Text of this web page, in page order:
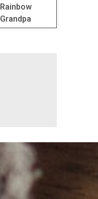
Rainbow
Grandpa